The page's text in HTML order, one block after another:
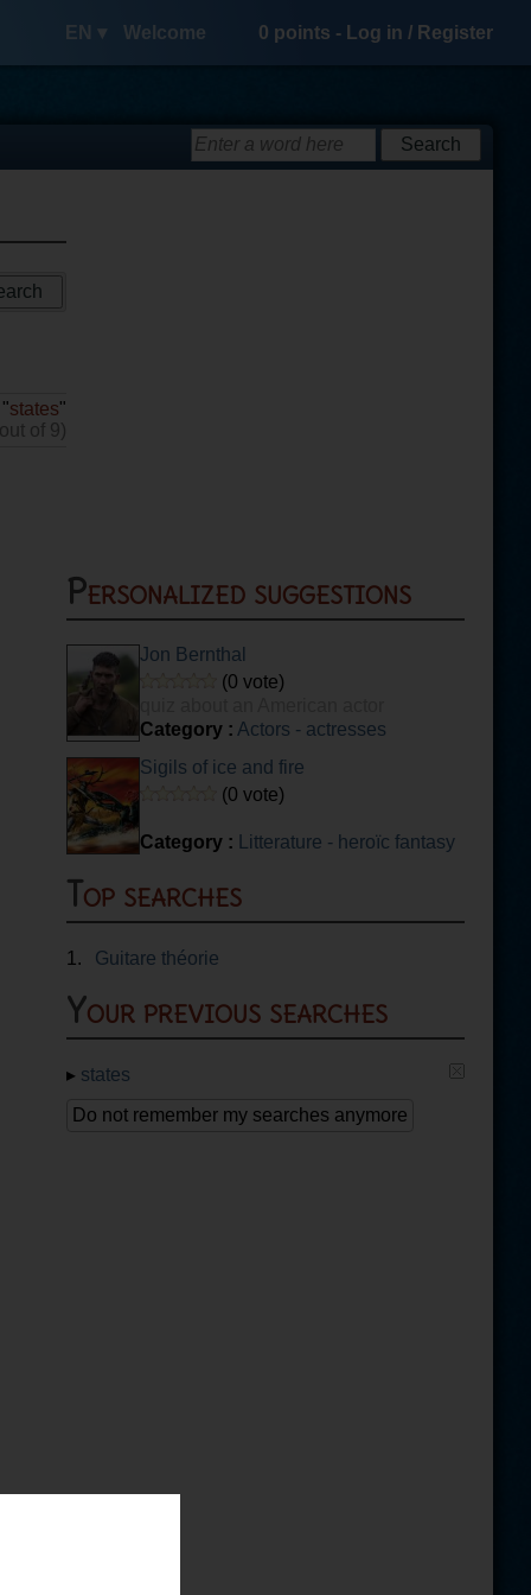
EN ▾ Welcome 0 points - Log in / Register
states"
of 9)
Personalized suggestions
Jon Bernthal
(0 vote)
Category : Actors - actresses
Sigils of ice and fire
(0 vote)
Category : Litterature - heroïc fantasy
Top searches
1. Guitare théorie
Your previous searches
▸ states
Do not remember my searches anymore